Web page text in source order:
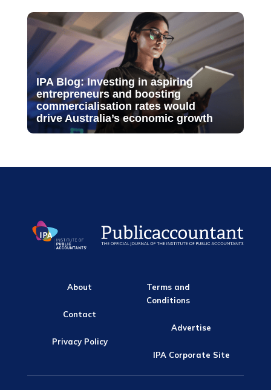
IPA Blog: Investing in aspiring
entrepreneurs and boosting
commercialisation rates would
drive Australia’s economic growth
About
Contact
Privacy Policy
Terms and
Conditions
Advertise
IPA Corporate Site